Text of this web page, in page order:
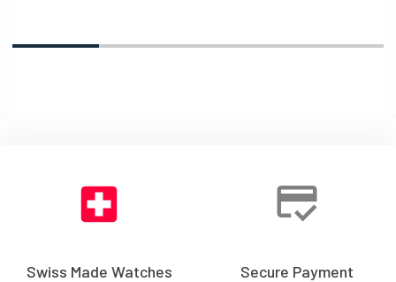
Swiss Made Watches Secure Payment